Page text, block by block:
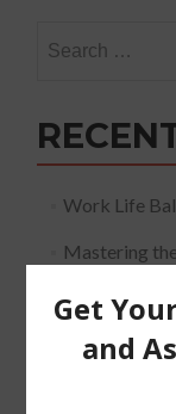
for:
Work Life
Mastering
The Must
Comes To
The Truth